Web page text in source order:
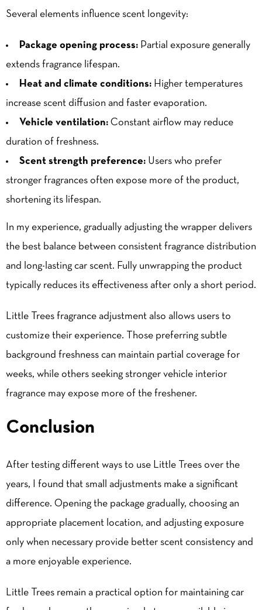
Several elements influence scent longevity:
Package opening process: Partial exposure generally
extends fragrance lifespan.
Heat and climate conditions: Higher temperatures
increase scent diffusion and faster evaporation.
Vehicle ventilation: Constant airflow may reduce
duration of freshness.
Scent strength preference: Users who prefer
stronger fragrances often expose more of the product,
shortening its lifespan.
In my experience, gradually adjusting the wrapper delivers
the best balance between consistent fragrance distribution
and long-lasting car scent. Fully unwrapping the product
typically reduces its effectiveness after only a short period.
Little Trees fragrance adjustment also allows users to
customize their experience. Those preferring subtle
background freshness can maintain partial coverage for
weeks, while others seeking stronger vehicle interior
fragrance may expose more of the freshener.
Conclusion
After testing different ways to use Little Trees over the
years, I found that small adjustments make a significant
difference. Opening the package gradually, choosing an
appropriate placement location, and adjusting exposure
only when necessary provide better scent consistency and
a more enjoyable experience.
Little Trees remain a practical option for maintaining car